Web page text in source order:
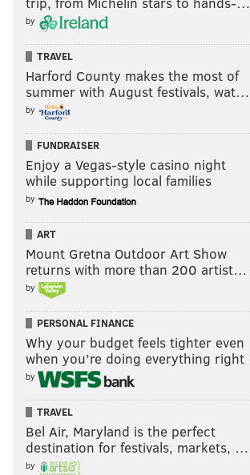
by
TRAVEL
Harford County makes the most of
summer with August festivals, wat…
by
FUNDRAISER
Enjoy a Vegas-style casino night
while supporting local families
by
ART
Mount Gretna Outdoor Art Show
returns with more than 200 artist…
by
PERSONAL FINANCE
Why your budget feels tighter even
when you’re doing everything right
by
TRAVEL
Bel Air, Maryland is the perfect
destination for festivals, markets, …
by